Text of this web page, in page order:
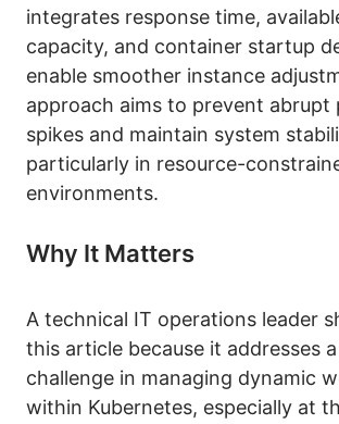
integrates response time,
capacity, and container startup
enable smoother instance
approach aims to prevent abrupt
spikes and maintain system
particularly in resource-
environments.
Why It Matters
A technical IT operations leader
this article because it addresses
challenge in managing dynamic
within Kubernetes, especially at